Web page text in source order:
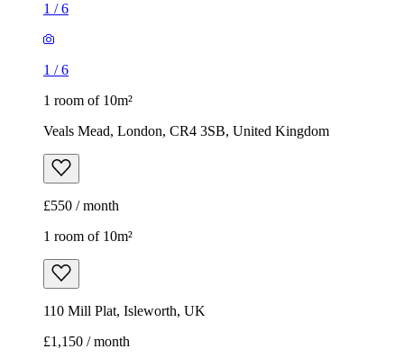
1 /6
1 /6
1 room of 10m²
Veals Mead, London, CR4 3SB, United Kingdom
£550 / month
1 room of 10m²
110 Mill Plat, Isleworth, UK
£1,150 / month